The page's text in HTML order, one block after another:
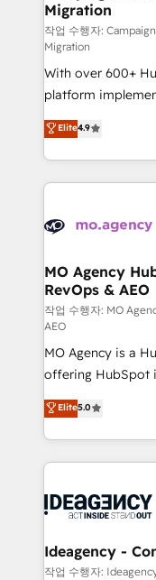
keeps you in
route to your revenue goals.
supported over
implementation,
adoption assurance. Our tried and tested
methodology will
deployment
new to HubSpot
install, our team
Migration
작업 수행자:
Migration
With over 600+
platform
Elite Solutions
migrate,
in high-impact
onboarding from
WordPress and
architectures that
performance. - Multi-object CRM migration, cleanup,
and
integrations
object setup,
- Dashboards,
nurturing
Marketing, Sales,
Ongoing
scalable retainers. Let’s make HubSpot your most
drive results.
Elite4.9
MO Agency
RevOps & AEO
작업 수행자: MO
AEO
MO Agency is a
offering HubSpot
automation, CRM
architecture, sales
lead scoring and
Salesforce and
Generative
B2B SEO, paid media,
enterprise and
Elite5.0
Ideagency -
작업 수행자: